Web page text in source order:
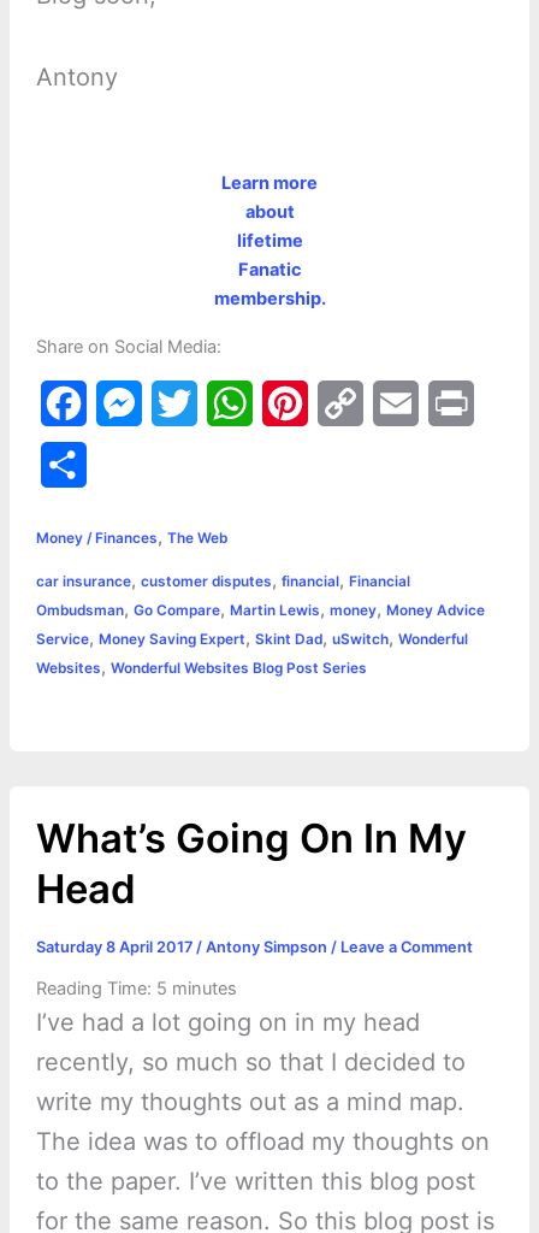
Antony
Learn more
about
lifetime
Fanatic
membership.
Share on Social Media:
a
e
b
o
o
s
e
n
g
t
t
e
r
W
s
A
p
e
r
e
L
i
n
r
e
Money / Finances, The Web
car insurance, customer disputes, financial, Financial
Ombudsman, Go Compare, Martin Lewis, money, Money Advice
Service, Money Saving Expert, Skint Dad, uSwitch, Wonderful
Websites, Wonderful Websites Blog Post Series
What’s Going On In My
Head
Saturday 8 April 2017 / Antony Simpson / Leave a Comment
Reading Time: 5 minutes
I’ve had a lot going on in my head
recently, so much so that I decided to
write my thoughts out as a mind map.
The idea was to offload my thoughts on
to the paper. I’ve written this blog post
for the same reason. So this blog post is